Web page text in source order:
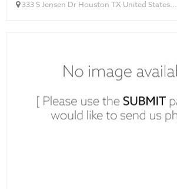
333 S Jensen Dr Houston TX United States...